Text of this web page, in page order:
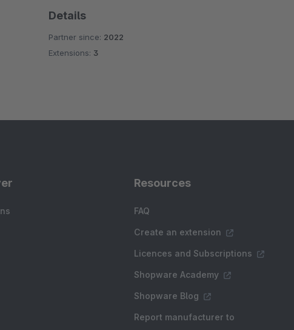
Details
Partner since: 2022
Extensions: 3
Resources
FAQ
Create an extension
Licences and Subscriptions
Shopware Academy
Shopware Blog
Report manufacturer to